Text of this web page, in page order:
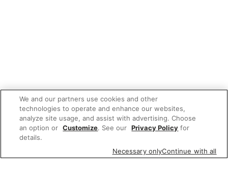
We and our partners use cookies and other
technologies to operate and enhance our websites,
analyze site usage, and assist with advertising. Choose
an option or Customize. See our Privacy Policy for
details.
Necessary onlyContinue with all